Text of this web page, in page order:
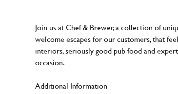
Join us at Chef & Brewer, a collection of
welcome escapes for our customers, that
interiors, seriously good pub food and
occasion.
Additional Information